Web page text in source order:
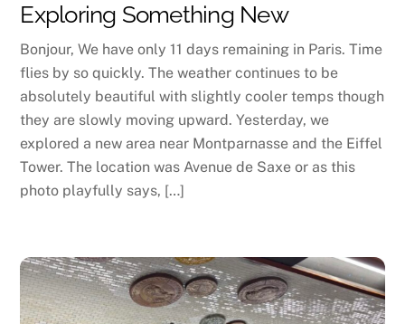
Exploring Something New
Bonjour, We have only 11 days remaining in Paris. Time
flies by so quickly. The weather continues to be
absolutely beautiful with slightly cooler temps though
they are slowly moving upward. Yesterday, we
explored a new area near Montparnasse and the Eiffel
Tower. The location was Avenue de Saxe or as this
photo playfully says, […]